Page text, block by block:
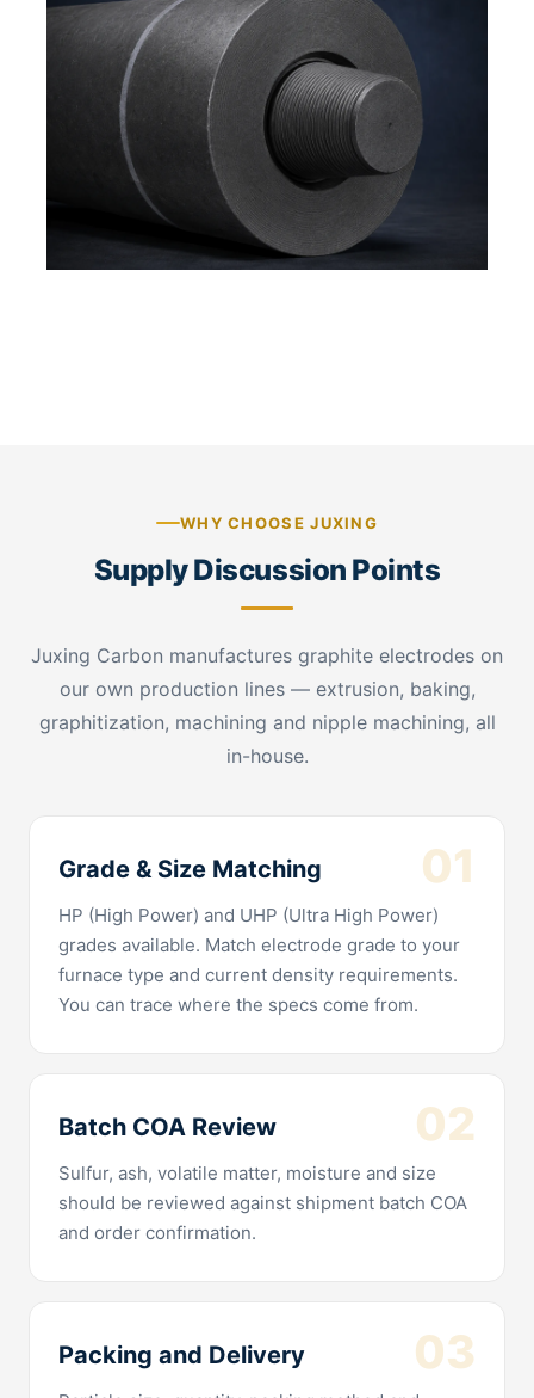
WHY CHOOSE JUXING
Supply Discussion Points
Juxing Carbon manufactures graphite electrodes on
our own production lines — extrusion, baking,
graphitization, machining and nipple machining, all
in-house.
01
Grade & Size Matching
HP (High Power) and UHP (Ultra High Power)
grades available. Match electrode grade to your
furnace type and current density requirements.
You can trace where the specs come from.
02
Batch COA Review
Sulfur, ash, volatile matter, moisture and size
should be reviewed against shipment batch COA
and order confirmation.
03
Packing and Delivery